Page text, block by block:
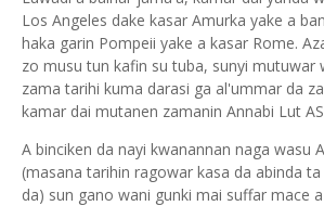
Los Angeles dake kasar Amurka yake a
haka garin Pompeii yake a kasar Rome.
zo musu tun kafin su tuba, sunyi mutuwar
zama tarihi kuma darasi ga al'ummar da
kamar dai mutanen zamanin Annabi Lut AS
A binciken da nayi kwanannan naga wasu
(masana tarihin ragowar kasa da abinda
da) sun gano wani gunki mai suffar mace